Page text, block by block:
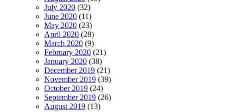
July 2020 (32)
June 2020 (11)
May 2020 (23)
April 2020 (28)
March 2020 (9)
February 2020 (21)
January 2020 (38)
December 2019 (21)
November 2019 (39)
October 2019 (24)
September 2019 (26)
August 2019 (13)